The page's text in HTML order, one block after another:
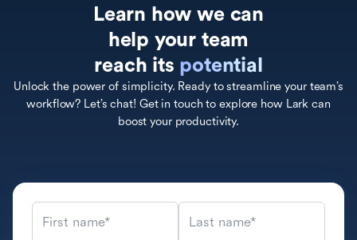
Learn how we can
help your team
reach its potential
Unlock the power of simplicity. Ready to streamline your team’s
workflow? Let’s chat! Get in touch to explore how Lark can
boost your productivity.
First name* Last name*